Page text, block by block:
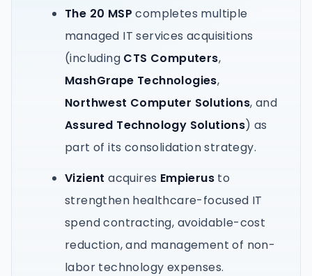
The 20 MSP completes multiple
managed IT services acquisitions
(including CTS Computers,
MashGrape Technologies,
Northwest Computer Solutions, and
Assured Technology Solutions) as
part of its consolidation strategy.
Vizient acquires Empierus to
strengthen healthcare-focused IT
spend contracting, avoidable-cost
reduction, and management of non-
labor technology expenses.